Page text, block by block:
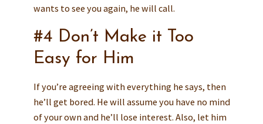
wants to see you again, he will call.
#4 Don’t Make it Too
Easy for Him
If you’re agreeing with everything he says, then
he’ll get bored. He will assume you have no mind
of your own and he’ll lose interest. Also, let him